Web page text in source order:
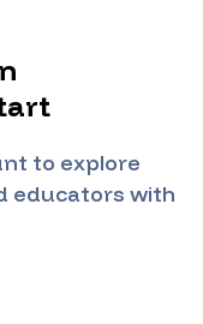
to explore
educators with